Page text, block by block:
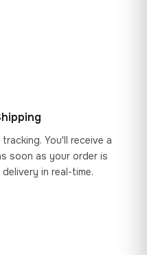
You'll receive a
soon as your order is
in real-time.